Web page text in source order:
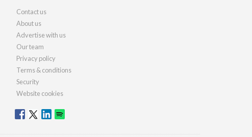
Contact us
About us
Advertise with us
Our team
Privacy policy
Terms & conditions
Security
Website cookies